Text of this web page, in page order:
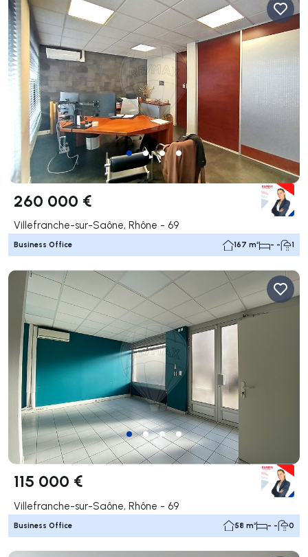
260 000 €
Villefranche-sur-Saône, Rhône - 69
Business Office 167 m² - - 1
115 000 €
Villefranche-sur-Saône, Rhône - 69
Business Office 58 m² - - 0